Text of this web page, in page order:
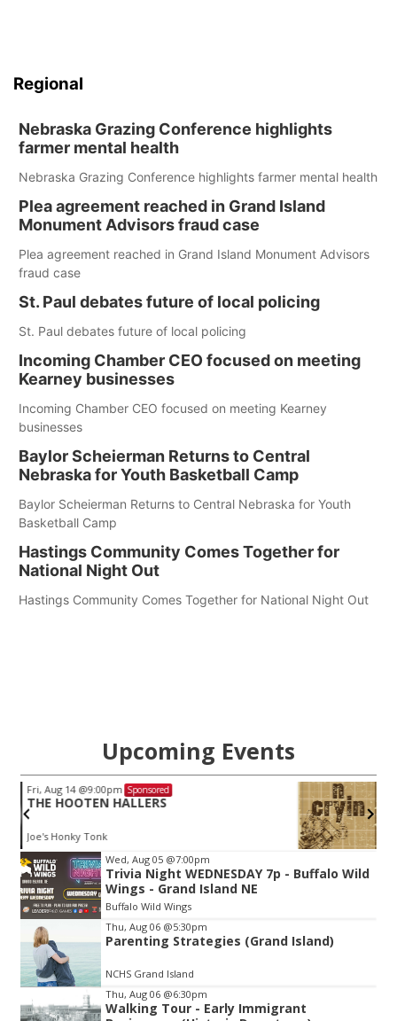
Regional
Nebraska Grazing Conference highlights
farmer mental health
Nebraska Grazing Conference highlights farmer mental health
Plea agreement reached in Grand Island
Monument Advisors fraud case
Plea agreement reached in Grand Island Monument Advisors
fraud case
St. Paul debates future of local policing
St. Paul debates future of local policing
Incoming Chamber CEO focused on meeting
Kearney businesses
Incoming Chamber CEO focused on meeting Kearney
businesses
Baylor Scheierman Returns to Central
Nebraska for Youth Basketball Camp
Baylor Scheierman Returns to Central Nebraska for Youth
Basketball Camp
Hastings Community Comes Together for
National Night Out
Hastings Community Comes Together for National Night Out